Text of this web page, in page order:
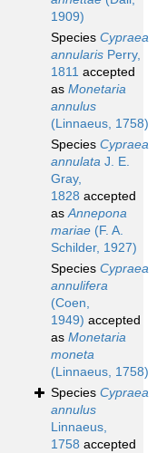
1909)
Species Cypraea
annularis Perry,
1811 accepted
as Monetaria
annulus
(Linnaeus, 1758)
Species Cypraea
annulata J. E.
Gray,
1828 accepted
asAnnepona
mariae (F. A.
Schilder, 1927)
Species Cypraea
annulifera
(Coen,
1949) accepted
as Monetaria
moneta
(Linnaeus, 1758)
Species Cypraea
annulus
Linnaeus,
1758 accepted